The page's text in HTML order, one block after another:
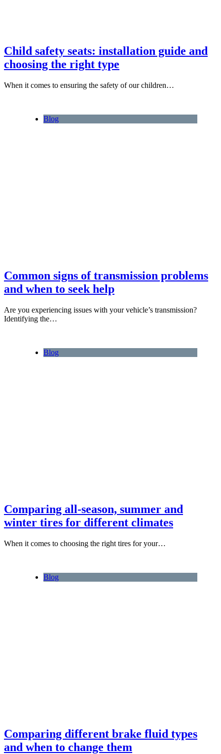
Child safety seats: installation guide and
choosing the right type
When it comes to ensuring the safety of our children…
Blog
Common signs of transmission problems
and when to seek help
Are you experiencing issues with your vehicle’s transmission?
Identifying the…
Blog
Comparing all-season, summer and
winter tires for different climates
When it comes to choosing the right tires for your…
Blog
Comparing different brake fluid types
and when to change them